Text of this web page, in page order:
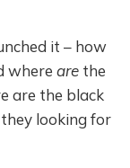
it – how
where are the
are the black
looking for